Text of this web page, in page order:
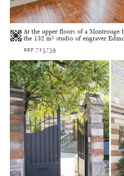
At the upper floors of a Montrouge
the 132 m² studio of engraver
ref 715759